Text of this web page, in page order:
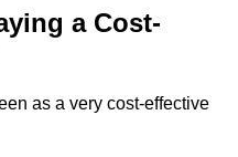
a Cost-
as a very cost-effective